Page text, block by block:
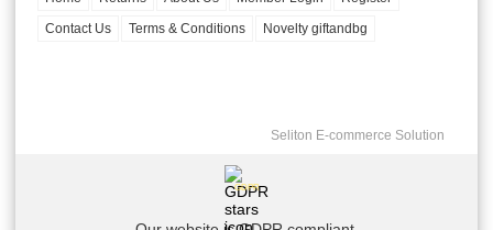
Contact Us
Terms & Conditions Novelty giftandbg
Seliton E-commerce Solution
GDPR